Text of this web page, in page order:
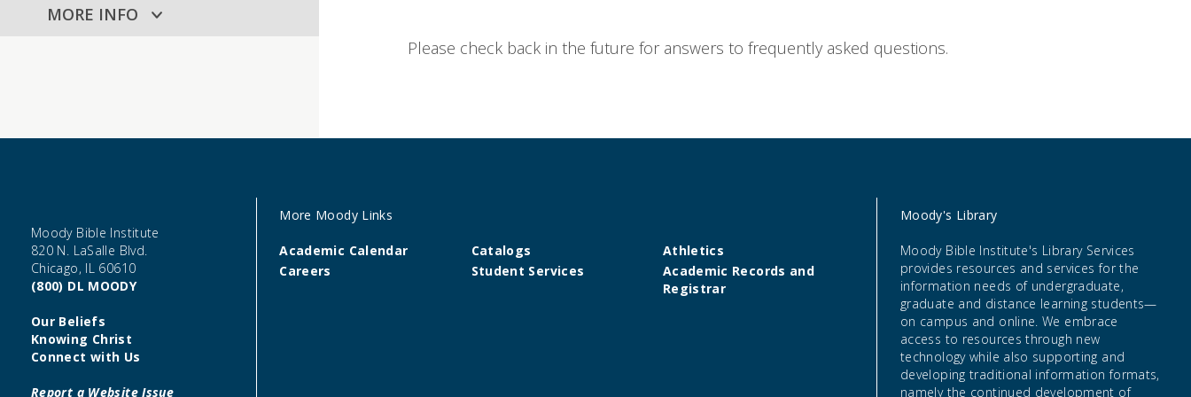
MORE INFO
Please check back in the future for answers to frequently asked questions.
Moody Bible Institute
820 N. LaSalle Blvd.
Chicago, IL 60610
(800) DL MOODY
Our Beliefs
Knowing Christ
Connect with Us
Report a Website Issue
More Moody Links
Academic Calendar Catalogs
Athletics
Careers
Student Services
Academic Records and
Registrar
Moody's Library
Moody Bible Institute's Library Services
provides resources and services for the
information needs of undergraduate,
graduate and distance learning students—
on campus and online. We embrace
access to resources through new
technology while also supporting and
developing traditional information formats,
namely the continued development of